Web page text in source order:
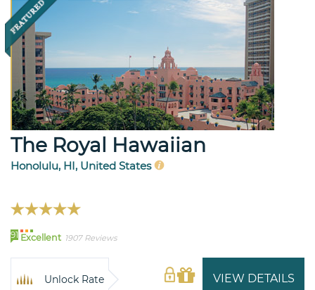
The Royal Hawaiian
Honolulu, HI, United States
91 Excellent 1907 Reviews
VIEW DETAILS
Unlock Rate